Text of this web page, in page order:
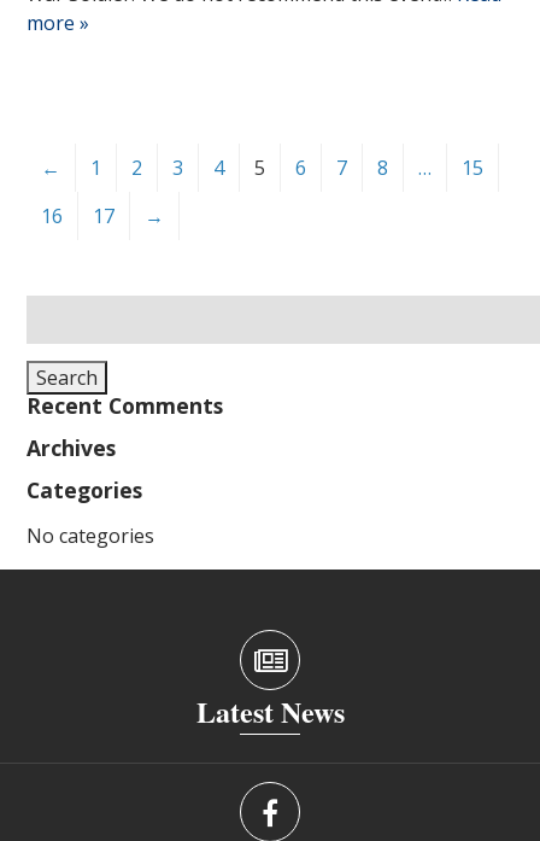
more »
← 1 2 3 4 5 6 7 8 …
15
16
17 →
for:
Search
Recent Comments
Archives
Categories
No categories
Latest News